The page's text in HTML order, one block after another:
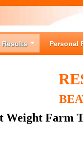
Results Personal
Weight Farm